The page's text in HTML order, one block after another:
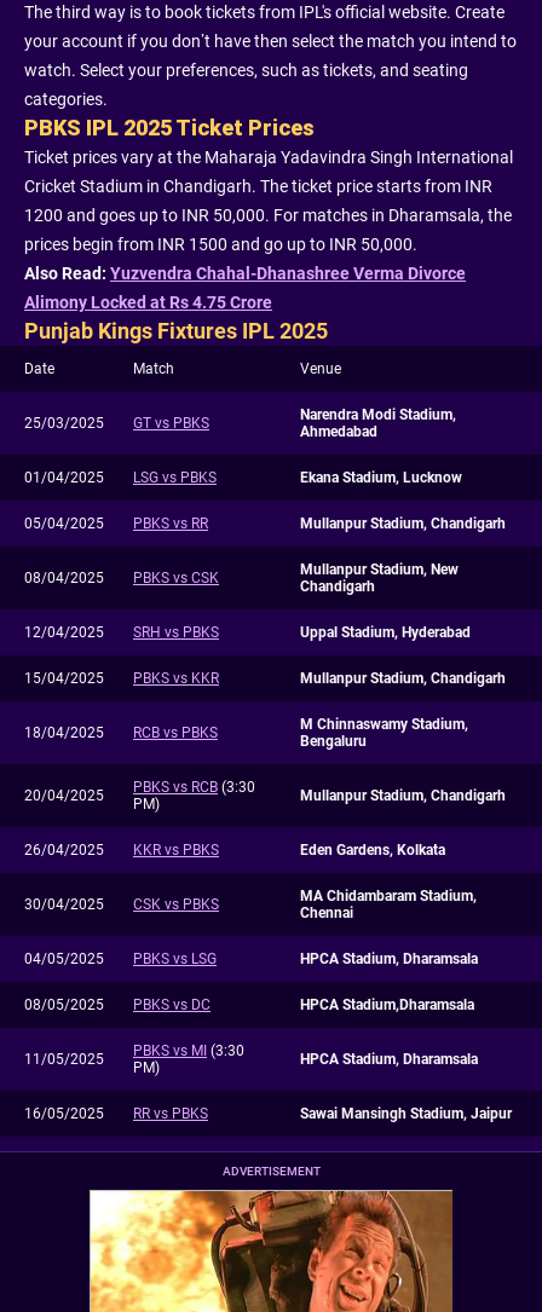
The third way is to book tickets from IPL's official website. Create
your account if you don’t have then select the match you intend to
watch. Select your preferences, such as tickets, and seating
categories.
PBKS IPL 2025 Ticket Prices
Ticket prices vary at the Maharaja Yadavindra Singh International
Cricket Stadium in Chandigarh. The ticket price starts from INR
1200 and goes up to INR 50,000. For matches in Dharamsala, the
prices begin from INR 1500 and go up to INR 50,000.
Also Read: Yuzvendra Chahal-Dhanashree Verma Divorce
Alimony Locked at Rs 4.75 Crore
Punjab Kings Fixtures IPL 2025
Date Match Venue
25/03/2025 GT vs PBKS
Narendra Modi Stadium,
Ahmedabad
01/04/2025 LSG vs PBKS Ekana Stadium, Lucknow
05/04/2025 PBKS vs RR Mullanpur Stadium, Chandigarh
08/04/2025 PBKS vs CSK
Mullanpur Stadium, New
Chandigarh
12/04/2025 SRH vs PBKS Uppal Stadium, Hyderabad
15/04/2025 PBKS vs KKR Mullanpur Stadium, Chandigarh
18/04/2025 RCB vs PBKS
M Chinnaswamy Stadium,
Bengaluru
20/04/2025 PBKS vs RCB (3:30
PM)
Mullanpur Stadium, Chandigarh
26/04/2025 KKR vs PBKS Eden Gardens, Kolkata
30/04/2025 CSK vs PBKS
MA Chidambaram Stadium,
Chennai
04/05/2025 PBKS vs LSG HPCA Stadium, Dharamsala
08/05/2025 PBKS vs DC HPCA Stadium,Dharamsala
11/05/2025 PBKS vs MI (3:30
PM)
HPCA Stadium, Dharamsala
16/05/2025 RR vs PBKS Sawai Mansingh Stadium, Jaipur
ADVERTISEMENT